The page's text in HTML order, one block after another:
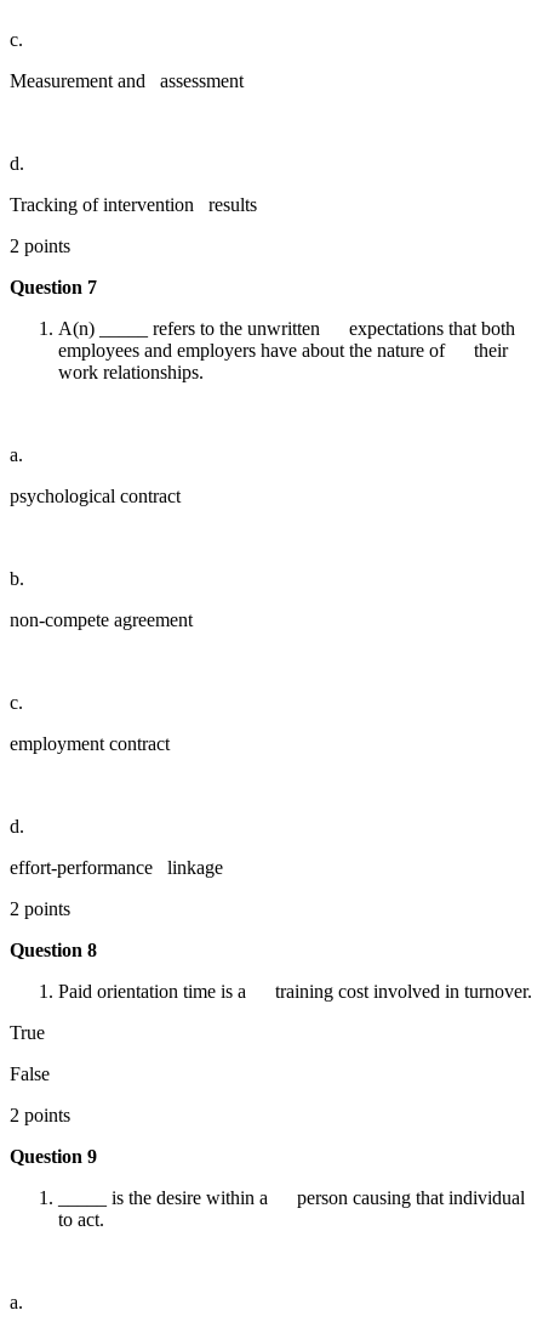
c.
Measurement and assessment
d.
Tracking of intervention results
2 points
Question 7
A(n) _____ refers to the unwritten expectations that both
employees and employers have about the nature of their
work relationships.
a.
psychological contract
b.
non-compete agreement
c.
employment contract
d.
effort-performance linkage
2 points
Question 8
Paid orientation time is a training cost involved in turnover.
True
False
2 points
Question 9
_____ is the desire within a person causing that individual
to act.
a.